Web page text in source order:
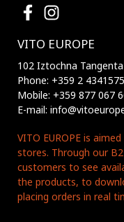
VITO EUROPE
102 Iztochna
Phone: +359 2 4341575
Mobile: +359 877 067
E-mail:
VITO EUROPE is
stores. Through our
customers to see
the products, to
placing orders in real